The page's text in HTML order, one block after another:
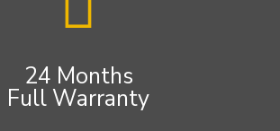
24 Months
Full Warranty